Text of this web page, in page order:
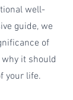
well-
guide, we
of
it should
your life.